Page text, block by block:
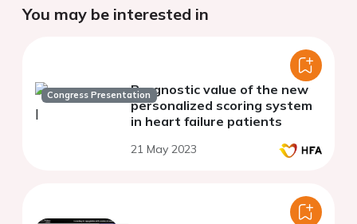
You may be interested in
Congress PresentationPrognostic value of the new
personalized scoring system
in heart failure patients
21 May 2023